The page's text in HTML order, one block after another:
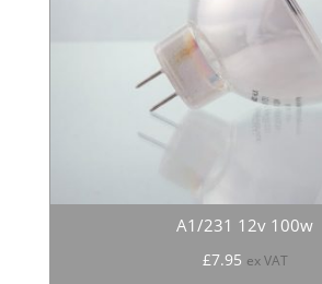
A1/231 12v 100w
£7.95 ex VAT